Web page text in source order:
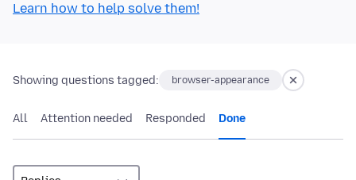
Learn how to help solve them!
Showing questions tagged: browser-appearance
All Attention needed Responded Done